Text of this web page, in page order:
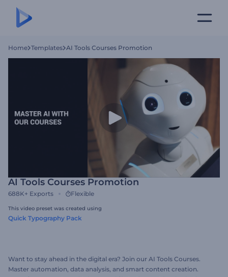
Home Templates AI Tools Courses Promotion
AI Tools Courses Promotion
688K+ Exports Flexible
This video preset was created using
Quick Typography Pack
Want to stay ahead in the digital era? Join our AI Tools Courses.
Master automation, data analysis, and smart content creation.